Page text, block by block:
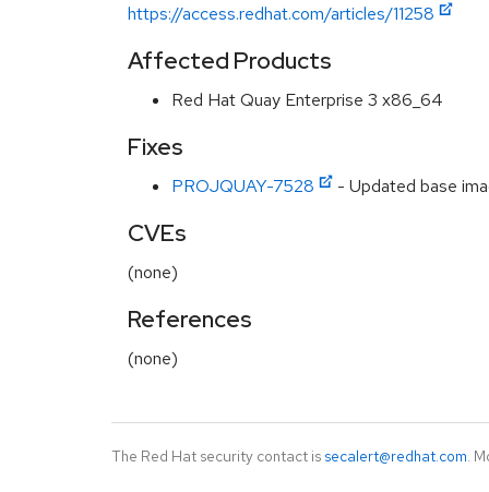
https://access.redhat.com/articles/11258
Affected Products
Red Hat Quay Enterprise 3 x86_64
Fixes
PROJQUAY-7528 - Updated base
CVEs
(none)
References
(none)
The Red Hat security contact is secalert@redhat.com.